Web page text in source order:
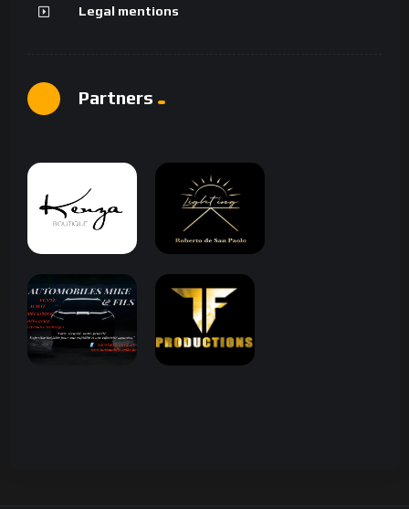
Legal mentions
Partners